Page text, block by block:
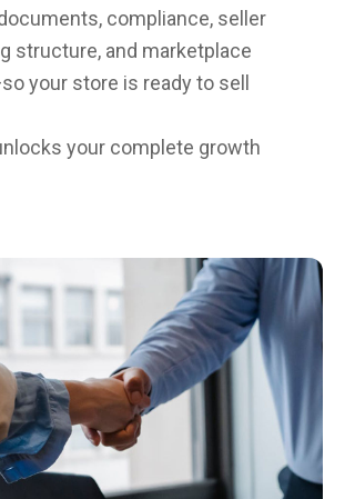
compliance, seller
structure, and marketplace
your store is ready to sell
your complete growth